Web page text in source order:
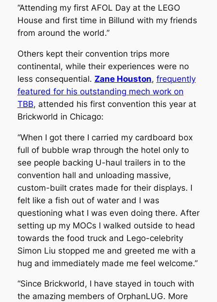
“Attending my first AFOL Day at the LEGO
House and first time in Billund with my friends
from around the world.”
Others kept their convention trips more
continental, while their experiences were no
less consequential. Zane Houston, frequently
featured for his outstanding mech work on
TBB, attended his first convention this year at
Brickworld in Chicago:
“When I got there I carried my cardboard box
full of bubble wrap through the hotel only to
see people backing U-haul trailers in to the
convention hall and unloading massive,
custom-built crates made for their displays. I
felt like a fish out of water and I was
questioning what I was even doing there. After
setting up my MOCs I walked outside to head
towards the food truck and Lego-celebrity
Simon Liu stopped me and greeted me with a
hug and immediately made me feel welcome.”
“Since Brickworld, I have stayed in touch with
the amazing members of OrphanLUG. More